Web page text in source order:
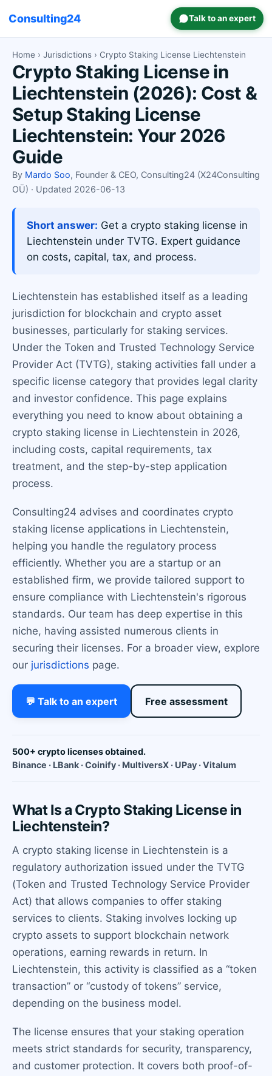
Consulting24 Talk to an expert
Home › Jurisdictions › Crypto Staking License Liechtenstein
Crypto Staking License in
Liechtenstein (2026): Cost &
Setup Staking License
Liechtenstein: Your 2026
Guide
By Mardo Soo, Founder & CEO, Consulting24 (X24Consulting
OÜ) · Updated 2026-06-13
Short answer: Get a crypto staking license in
Liechtenstein under TVTG. Expert guidance
on costs, capital, tax, and process.
Liechtenstein has established itself as a leading
jurisdiction for blockchain and crypto asset
businesses, particularly for staking services.
Under the Token and Trusted Technology Service
Provider Act (TVTG), staking activities fall under a
specific license category that provides legal clarity
and investor confidence. This page explains
everything you need to know about obtaining a
crypto staking license in Liechtenstein in 2026,
including costs, capital requirements, tax
treatment, and the step-by-step application
process.
Consulting24 advises and coordinates crypto
staking license applications in Liechtenstein,
helping you handle the regulatory process
efficiently. Whether you are a startup or an
established firm, we provide tailored support to
ensure compliance with Liechtenstein's rigorous
standards. Our team has deep expertise in this
niche, having assisted numerous clients in
securing their licenses. For a broader view, explore
our jurisdictions page.
💬 Talk to an expert Free assessment
500+ crypto licenses obtained.
Binance · LBank · Coinify · MultiversX · UPay · Vitalum
What Is a Crypto Staking License in
Liechtenstein?
A crypto staking license in Liechtenstein is a
regulatory authorization issued under the TVTG
(Token and Trusted Technology Service Provider
Act) that allows companies to offer staking
services to clients. Staking involves locking up
crypto assets to support blockchain network
operations, earning rewards in return. In
Liechtenstein, this activity is classified as a “token
transaction” or “custody of tokens” service,
depending on the business model.
The license ensures that your staking operation
meets strict standards for security, transparency,
and customer protection. It covers both proof-of-